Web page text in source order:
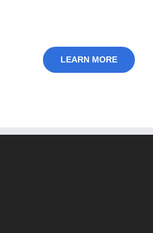
LEARN MORE